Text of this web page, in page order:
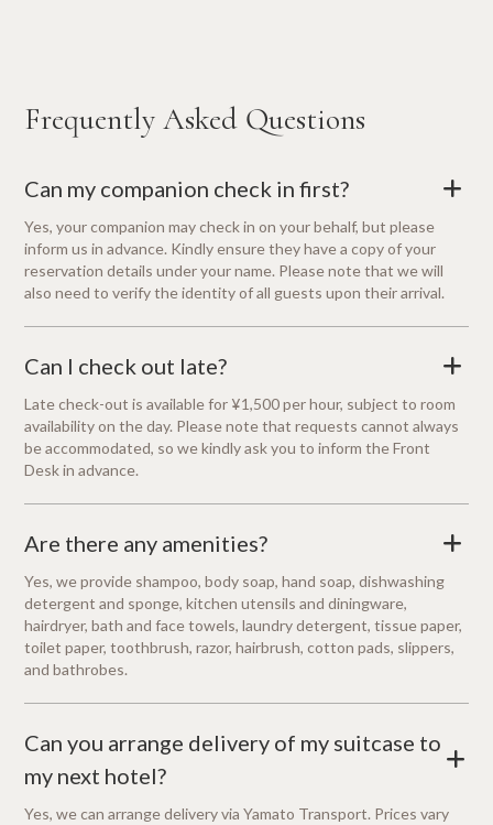
Frequently Asked Questions
Can my companion check in first? +
Yes, your companion may check in on your behalf, but please
inform us in advance. Kindly ensure they have a copy of your
reservation details under your name. Please note that we will
also need to verify the identity of all guests upon their arrival.
Can I check out late? +
Late check-out is available for ¥1,500 per hour, subject to room
availability on the day. Please note that requests cannot always
be accommodated, so we kindly ask you to inform the Front
Desk in advance.
Are there any amenities? +
Yes, we provide shampoo, body soap, hand soap, dishwashing
detergent and sponge, kitchen utensils and diningware,
hairdryer, bath and face towels, laundry detergent, tissue paper,
toilet paper, toothbrush, razor, hairbrush, cotton pads, slippers,
and bathrobes.
Can you arrange delivery of my suitcase to
my next hotel?
+
Yes, we can arrange delivery via Yamato Transport. Prices vary